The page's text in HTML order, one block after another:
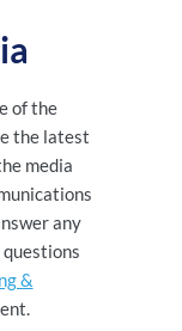
of the
the latest
media
any
questions
&